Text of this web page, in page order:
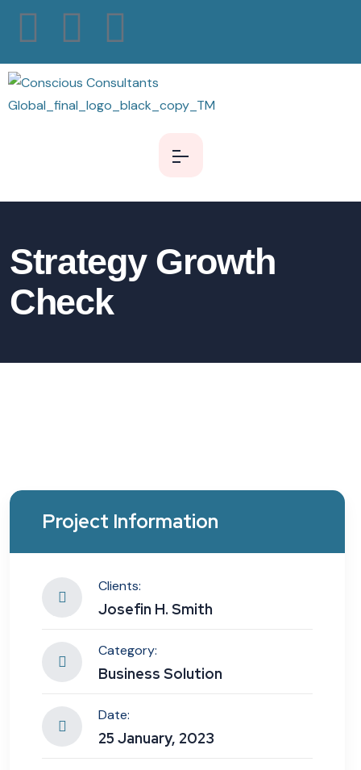
Strategy Growth
Check
Project Information
Clients:
Josefin H. Smith
Category:
Business Solution
Date:
25 January, 2023